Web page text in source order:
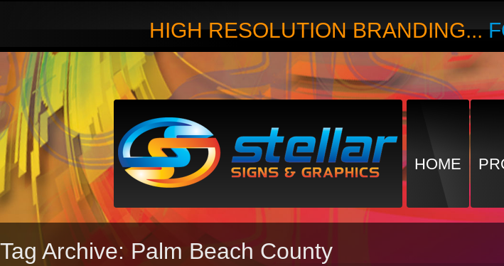
HIGH RESOLUTION BRANDING...
HOME
Tag Archive: Palm Beach County